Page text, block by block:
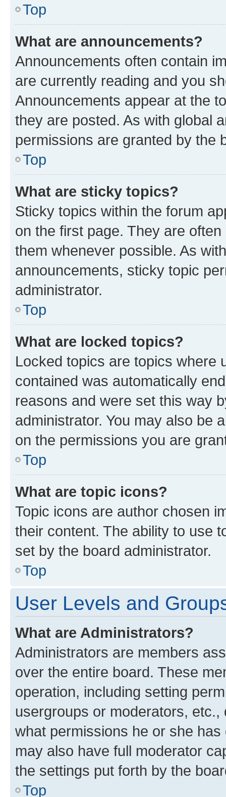
Top
What are announcements?
Announcements often contain
are currently reading and you
Announcements appear at the
they are posted. As with global
permissions are granted by the
Top
What are sticky topics?
Sticky topics within the forum
on the first page. They are
them whenever possible. As
announcements, sticky topic
administrator.
Top
What are locked topics?
Locked topics are topics where
contained was automatically
reasons and were set this way
administrator. You may also be
on the permissions you are
Top
What are topic icons?
Topic icons are author chosen
their content. The ability to use
set by the board administrator.
Top
User Levels and
What are Administrators?
Administrators are members
over the entire board. These
operation, including setting
usergroups or moderators,
what permissions he or she
may also have full moderator
the settings put forth by the
Top